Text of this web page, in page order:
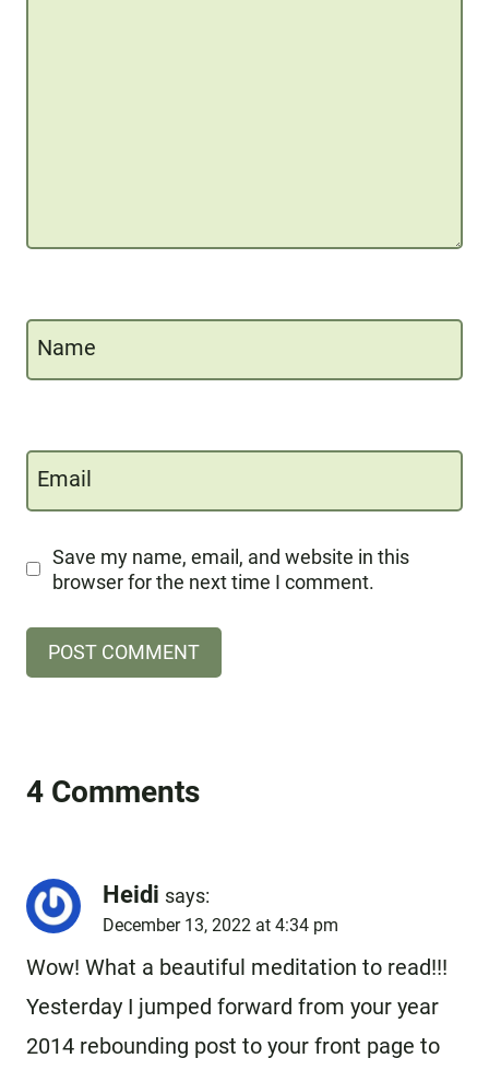
Name
Email
Save my name, email, and website in this
browser for the next time I comment.
4 Comments
Heidi says:
December 13, 2022 at 4:34 pm
Wow! What a beautiful meditation to read!!!
Yesterday I jumped forward from your year
2014 rebounding post to your front page to